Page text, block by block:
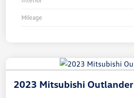
Mileage
2023 Mitsubishi Outlander